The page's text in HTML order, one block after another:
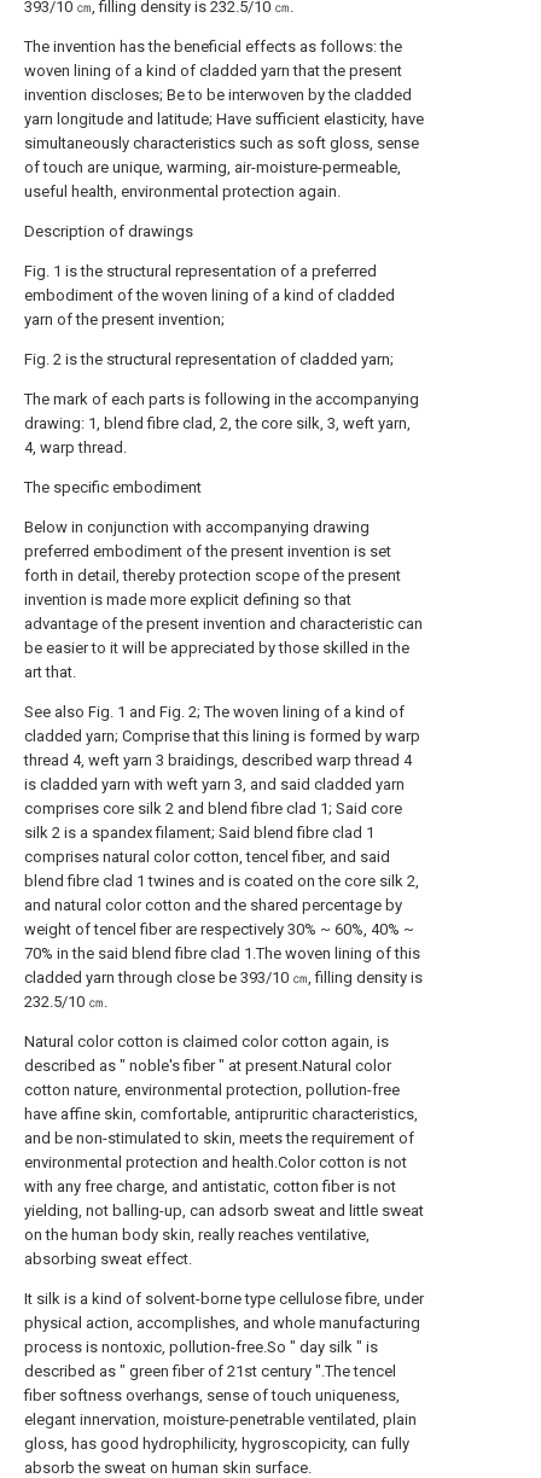
393/10 ㎝, filling density is 232.5/10 ㎝.
The invention has the beneficial effects as follows: the
woven lining of a kind of cladded yarn that the present
invention discloses; Be to be interwoven by the cladded
yarn longitude and latitude; Have sufficient elasticity, have
simultaneously characteristics such as soft gloss, sense
of touch are unique, warming, air-moisture-permeable,
useful health, environmental protection again.
Description of drawings
Fig. 1 is the structural representation of a preferred
embodiment of the woven lining of a kind of cladded
yarn of the present invention;
Fig. 2 is the structural representation of cladded yarn;
The mark of each parts is following in the accompanying
drawing: 1, blend fibre clad, 2, the core silk, 3, weft yarn,
4, warp thread.
The specific embodiment
Below in conjunction with accompanying drawing
preferred embodiment of the present invention is set
forth in detail, thereby protection scope of the present
invention is made more explicit defining so that
advantage of the present invention and characteristic can
be easier to it will be appreciated by those skilled in the
art that.
See also Fig. 1 and Fig. 2; The woven lining of a kind of
cladded yarn; Comprise that this lining is formed by warp
thread 4, weft yarn 3 braidings, described warp thread 4
is cladded yarn with weft yarn 3, and said cladded yarn
comprises core silk 2 and blend fibre clad 1; Said core
silk 2 is a spandex filament; Said blend fibre clad 1
comprises natural color cotton, tencel fiber, and said
blend fibre clad 1 twines and is coated on the core silk 2,
and natural color cotton and the shared percentage by
weight of tencel fiber are respectively 30% ~ 60%, 40% ~
70% in the said blend fibre clad 1.The woven lining of this
cladded yarn through close be 393/10 ㎝, filling density is
232.5/10 ㎝.
Natural color cotton is claimed color cotton again, is
described as " noble's fiber " at present.Natural color
cotton nature, environmental protection, pollution-free
have affine skin, comfortable, antipruritic characteristics,
and be non-stimulated to skin, meets the requirement of
environmental protection and health.Color cotton is not
with any free charge, and antistatic, cotton fiber is not
yielding, not balling-up, can adsorb sweat and little sweat
on the human body skin, really reaches ventilative,
absorbing sweat effect.
It silk is a kind of solvent-borne type cellulose fibre, under
physical action, accomplishes, and whole manufacturing
process is nontoxic, pollution-free.So " day silk " is
described as " green fiber of 21st century ".The tencel
fiber softness overhangs, sense of touch uniqueness,
elegant innervation, moisture-penetrable ventilated, plain
gloss, has good hydrophilicity, hygroscopicity, can fully
absorb the sweat on human skin surface.